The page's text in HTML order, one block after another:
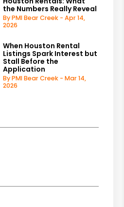
the Numbers Really Reveal
By PMI Bear Creek - Apr 14,
2026
When Houston Rental
Listings Spark Interest but
Stall Before the
Application
By PMI Bear Creek - Mar 14,
2026